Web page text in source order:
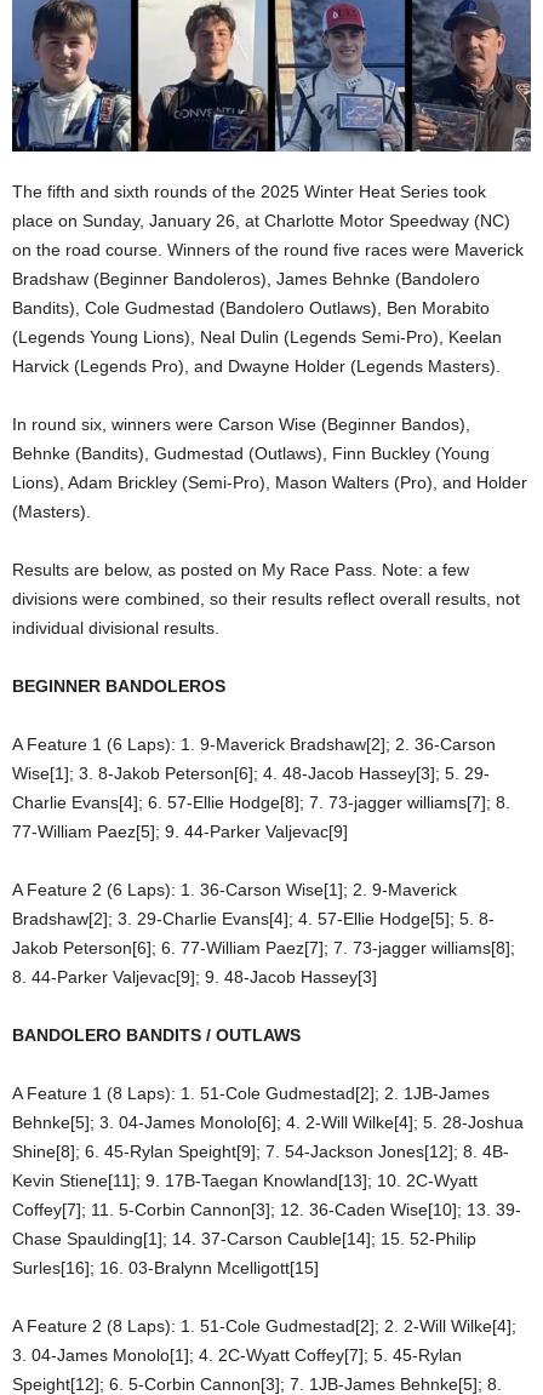
The fifth and sixth rounds of the 2025 Winter Heat Series took
place on Sunday, January 26, at Charlotte Motor Speedway (NC)
on the road course. Winners of the round five races were Maverick
Bradshaw (Beginner Bandoleros), James Behnke (Bandolero
Bandits), Cole Gudmestad (Bandolero Outlaws), Ben Morabito
(Legends Young Lions), Neal Dulin (Legends Semi-Pro), Keelan
Harvick (Legends Pro), and Dwayne Holder (Legends Masters).
In round six, winners were Carson Wise (Beginner Bandos),
Behnke (Bandits), Gudmestad (Outlaws), Finn Buckley (Young
Lions), Adam Brickley (Semi-Pro), Mason Walters (Pro), and Holder
(Masters).
Results are below, as posted on My Race Pass. Note: a few
divisions were combined, so their results reflect overall results, not
individual divisional results.
BEGINNER BANDOLEROS
A Feature 1 (6 Laps): 1. 9-Maverick Bradshaw[2]; 2. 36-Carson
Wise[1]; 3. 8-Jakob Peterson[6]; 4. 48-Jacob Hassey[3]; 5. 29-
Charlie Evans[4]; 6. 57-Ellie Hodge[8]; 7. 73-jagger williams[7]; 8.
77-William Paez[5]; 9. 44-Parker Valjevac[9]
A Feature 2 (6 Laps): 1. 36-Carson Wise[1]; 2. 9-Maverick
Bradshaw[2]; 3. 29-Charlie Evans[4]; 4. 57-Ellie Hodge[5]; 5. 8-
Jakob Peterson[6]; 6. 77-William Paez[7]; 7. 73-jagger williams[8];
8. 44-Parker Valjevac[9]; 9. 48-Jacob Hassey[3]
BANDOLERO BANDITS / OUTLAWS
A Feature 1 (8 Laps): 1. 51-Cole Gudmestad[2]; 2. 1JB-James
Behnke[5]; 3. 04-James Monolo[6]; 4. 2-Will Wilke[4]; 5. 28-Joshua
Shine[8]; 6. 45-Rylan Speight[9]; 7. 54-Jackson Jones[12]; 8. 4B-
Kevin Stiene[11]; 9. 17B-Taegan Knowland[13]; 10. 2C-Wyatt
Coffey[7]; 11. 5-Corbin Cannon[3]; 12. 36-Caden Wise[10]; 13. 39-
Chase Spaulding[1]; 14. 37-Carson Cauble[14]; 15. 52-Philip
Surles[16]; 16. 03-Bralynn Mcelligott[15]
A Feature 2 (8 Laps): 1. 51-Cole Gudmestad[2]; 2. 2-Will Wilke[4];
3. 04-James Monolo[1]; 4. 2C-Wyatt Coffey[7]; 5. 45-Rylan
Speight[12]; 6. 5-Corbin Cannon[3]; 7. 1JB-James Behnke[5]; 8.